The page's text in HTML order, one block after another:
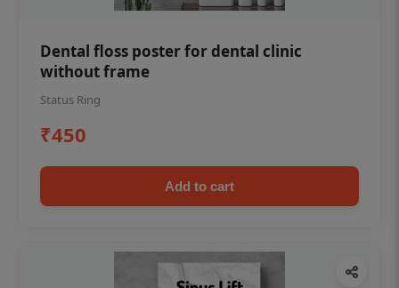
Dental floss poster for dental clinic
without frame
Status Ring
₹450
Add to cart